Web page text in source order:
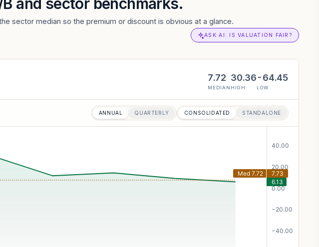
sector median so the premium or discount is obvious at a glance.
ASK AI: IS VALUATION FAIR?
7.72
MEDIAN
30.36
HIGH
-64.45
LOW
ANNUAL QUARTERLY CONSOLIDATED STANDALONE